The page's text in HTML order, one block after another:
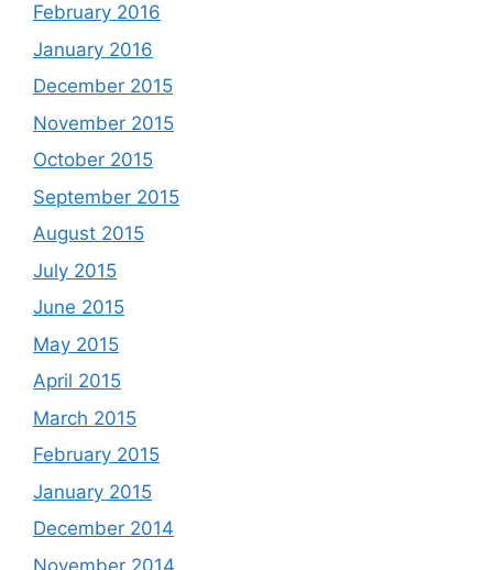
February 2016
January 2016
December 2015
November 2015
October 2015
September 2015
August 2015
July 2015
June 2015
May 2015
April 2015
March 2015
February 2015
January 2015
December 2014
November 2014